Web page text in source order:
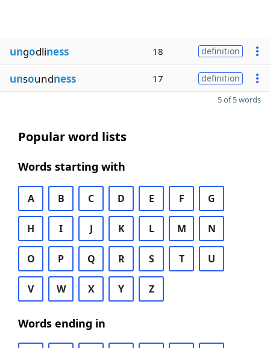
ungodliness 18 definition
unsoundness 17 definition
5 of 5 words
Popular word lists
Words starting with
A B C D E F G
H I J K L M N
O P Q R S T U
V W X Y Z
Words ending in